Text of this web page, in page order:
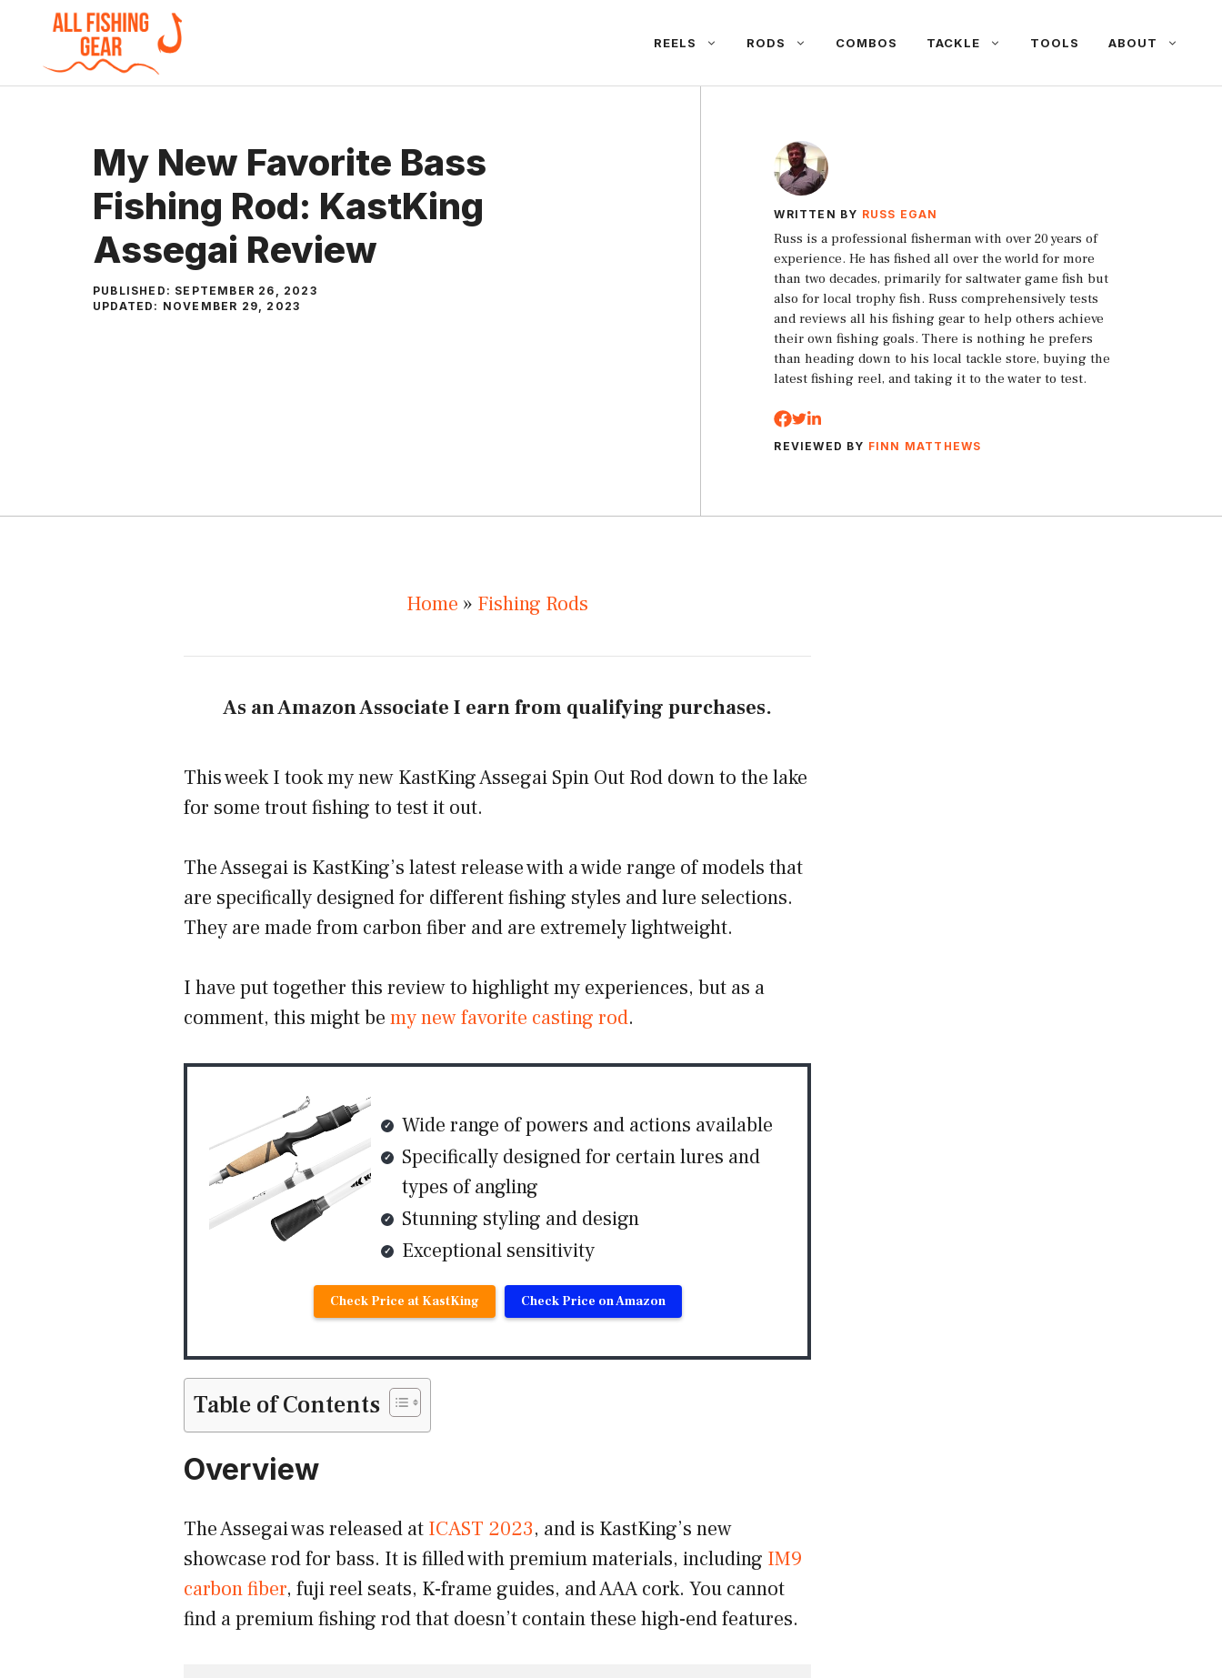
content
REELS RODS COMBOS TACKLE TOOLS ABOUT
My New Favorite Bass
Fishing Rod: KastKing
Assegai Review
PUBLISHED: SEPTEMBER 26, 2023
UPDATED: NOVEMBER 29, 2023
WRITTEN BY RUSS EGAN
Russ is a professional fisherman with over 20 years of
experience. He has fished all over the world for more
than two decades, primarily for saltwater game fish but
also for local trophy fish. Russ comprehensively tests
and reviews all his fishing gear to help others achieve
their own fishing goals. There is nothing he prefers
than heading down to his local tackle store, buying the
latest fishing reel, and taking it to the water to test.
REVIEWED BY FINN MATTHEWS
Home » Fishing Rods
As an Amazon Associate I earn from qualifying purchases.
This week I took my new KastKing Assegai Spin Out Rod down to the lake
for some trout fishing to test it out.
The Assegai is KastKing’s latest release with a wide range of models that
are specifically designed for different fishing styles and lure selections.
They are made from carbon fiber and are extremely lightweight.
I have put together this review to highlight my experiences, but as a
comment, this might be my new favorite casting rod.
Wide range of powers and actions available
Specifically designed for certain lures and
types of angling
Stunning styling and design
Exceptional sensitivity
Check Price at KastKing Check Price on Amazon
Table of Contents
Overview
The Assegai was released at ICAST 2023, and is KastKing’s new
showcase rod for bass. It is filled with premium materials, including IM9
carbon fiber, fuji reel seats, K-frame guides, and AAA cork. You cannot
find a premium fishing rod that doesn’t contain these high-end features.